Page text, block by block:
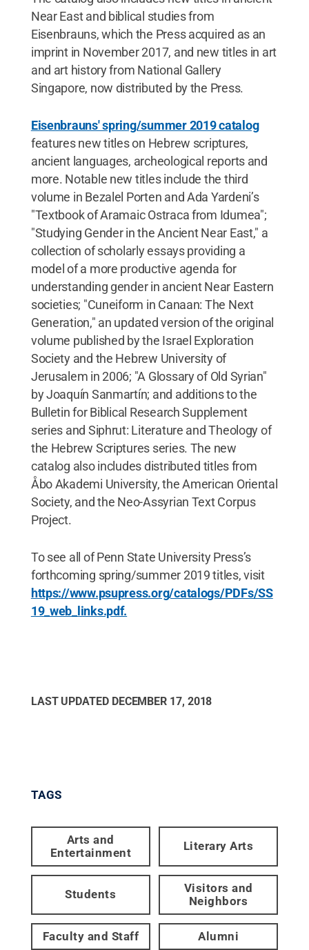
Near East and biblical studies from
Eisenbrauns, which the Press acquired as an
imprint in November 2017, and new titles in art
and art history from National Gallery
Singapore, now distributed by the Press.
Eisenbrauns' spring/summer 2019 catalog
features new titles on Hebrew scriptures,
ancient languages, archeological reports and
more. Notable new titles include the third
volume in Bezalel Porten and Ada Yardeni’s
"Textbook of Aramaic Ostraca from Idumea";
"Studying Gender in the Ancient Near East," a
collection of scholarly essays providing a
model of a more productive agenda for
understanding gender in ancient Near Eastern
societies; "Cuneiform in Canaan: The Next
Generation," an updated version of the original
volume published by the Israel Exploration
Society and the Hebrew University of
Jerusalem in 2006; "A Glossary of Old Syrian"
by Joaquín Sanmartín; and additions to the
Bulletin for Biblical Research Supplement
series and Siphrut: Literature and Theology of
the Hebrew Scriptures series. The new
catalog also includes distributed titles from
Åbo Akademi University, the American Oriental
Society, and the Neo-Assyrian Text Corpus
Project.
To see all of Penn State University Press’s
forthcoming spring/summer 2019 titles, visit
https://www.psupress.org/catalogs/PDFs/SS
19_web_links.pdf.
LAST UPDATED DECEMBER 17, 2018
TAGS
Arts and
Entertainment
Literary Arts
Students
Visitors and
Neighbors
Faculty and Staff Alumni